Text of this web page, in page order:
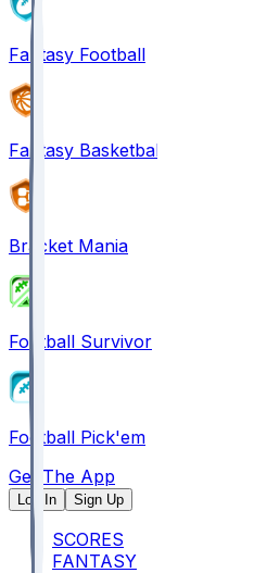
Fantasy Football
Fantasy Basketball
Bracket Mania
Football Survivor
Football Pick'em
Get The App
Log In Sign Up
SCORES
FANTASY